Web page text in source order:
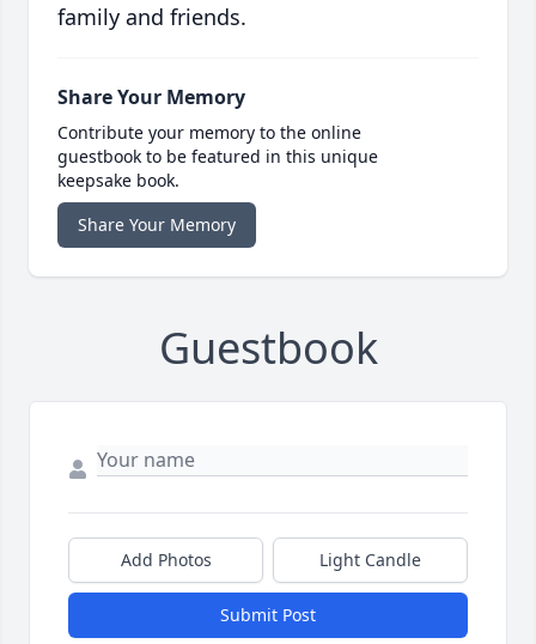
family and friends.
Share Your Memory
Contribute your memory to the online
guestbook to be featured in this unique
keepsake book.
Share Your Memory
Guestbook
Add Photos Light Candle
Submit Post